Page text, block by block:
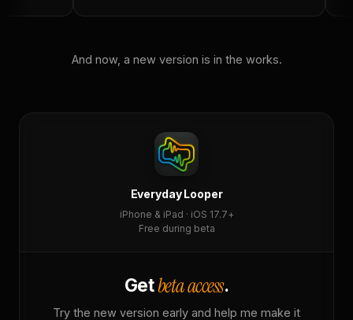
And now, a new version is in the works.
Everyday Looper
iPhone & iPad · iOS 17.7+
Free during beta
Getbeta access.
Try the new version early and help me make it